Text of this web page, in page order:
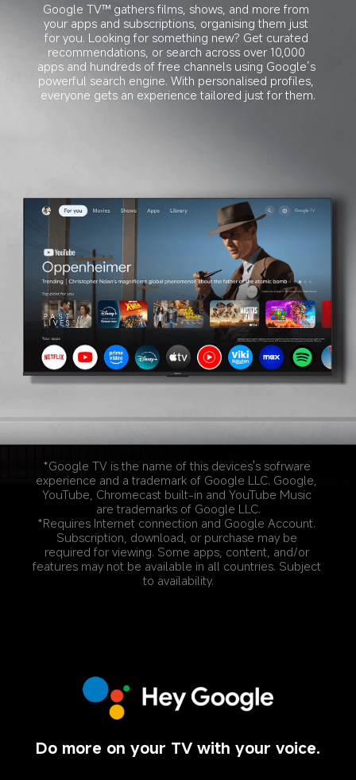
Google TV™ gathers films, shows, and more from
your apps and subscriptions, organising them just
for you. Looking for something new? Get curated
recommendations, or search across over 10,000
apps and hundreds of free channels using Google’s
powerful search engine. With personalised profiles,
everyone gets an experience tailored just for them.
*Google TV is the name of this devices's sofrware
experience and a trademark of Google LLC. Google,
YouTube, Chromecast built-in and YouTube Music
are trademarks of Google LLC.
*Requires Internet connection and Google Account.
Subscription, download, or purchase may be
required for viewing. Some apps, content, and/or
features may not be available in all countries. Subject
to availability.
Do more on your TV with your voice.